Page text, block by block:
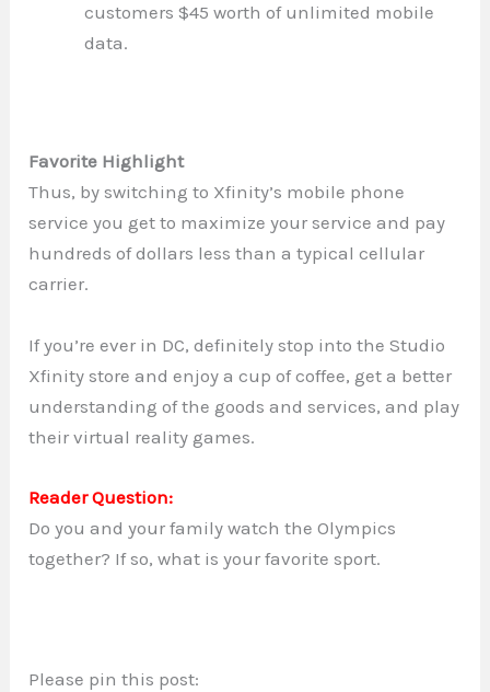
customers $45 worth of unlimited mobile
data.
Favorite Highlight
Thus, by switching to Xfinity’s mobile phone
service you get to maximize your service and pay
hundreds of dollars less than a typical cellular
carrier.
If you’re ever in DC, definitely stop into the Studio
Xfinity store and enjoy a cup of coffee, get a better
understanding of the goods and services, and play
their virtual reality games.
Reader Question:
Do you and your family watch the Olympics
together? If so, what is your favorite sport.
Please pin this post: